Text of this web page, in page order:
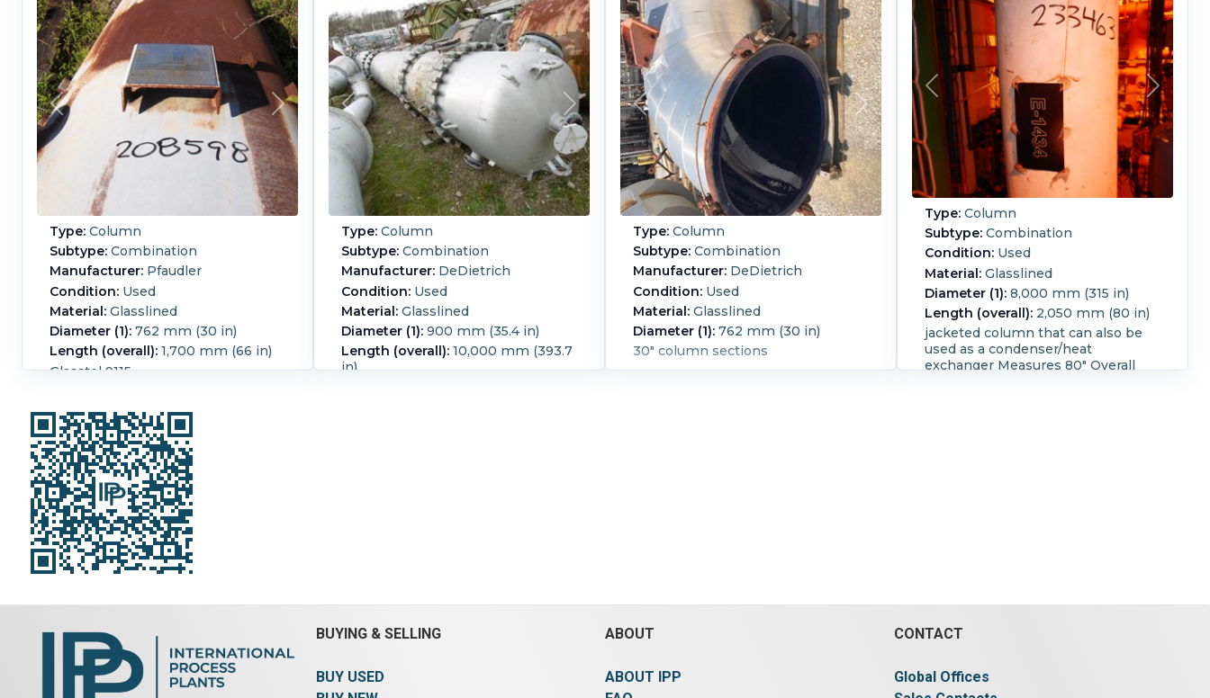
Type: Column
Subtype: Combination
Manufacturer: Pfaudler
Condition: Used
Material: Glasslined
Diameter (1): 762 mm (30 in)
Length (overall): 1,700 mm (66 in)
Glasstel 9115
Type: Column
Subtype: Combination
Manufacturer: DeDietrich
Condition: Used
Material: Glasslined
Diameter (1): 900 mm (35.4 in)
Length (overall): 10,000 mm (393.7
in)
Type: Column
Subtype: Combination
Manufacturer: DeDietrich
Condition: Used
Material: Glasslined
Diameter (1): 762 mm (30 in)
30" column sections
Type: Column
Subtype: Combination
Condition: Used
Material: Glasslined
Diameter (1): 8,000 mm (315 in)
Length (overall): 2,050 mm (80 in)
jacketed column that can also be
used as a condenser/heat
exchanger Measures 80" Overall
BUYING & SELLING
BUY USED
ABOUT
ABOUT IPP
CONTACT
Global Offices